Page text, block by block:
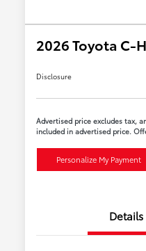
2026 Toyota C-
Disclosure
Advertised price excludes tax,
included in advertised price.
Personalize My Payment
Details